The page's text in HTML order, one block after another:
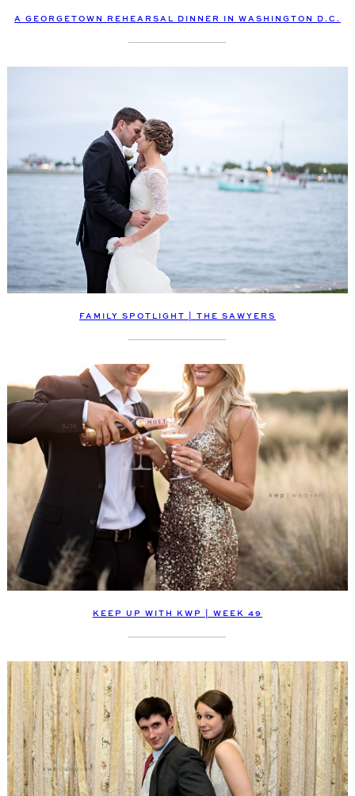
A GEORGETOWN REHEARSAL DINNER IN WASHINGTON D.C.
FAMILY SPOTLIGHT | THE SAWYERS
KEEP UP WITH KWP | WEEK 49